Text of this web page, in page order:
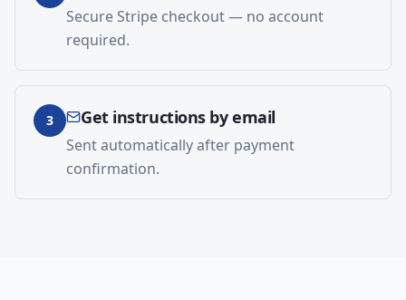
Secure Stripe checkout — no account
required.
3 Get instructions by email
Sent automatically after payment
confirmation.